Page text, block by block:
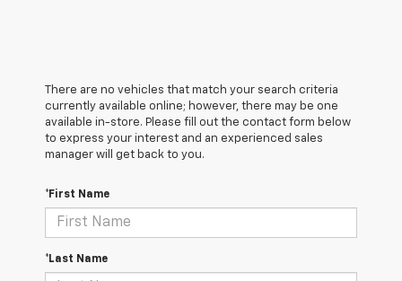
There are no vehicles that match your search criteria
currently available online; however, there may be one
available in-store. Please fill out the contact form below
to express your interest and an experienced sales
manager will get back to you.
*First Name
*Last Name